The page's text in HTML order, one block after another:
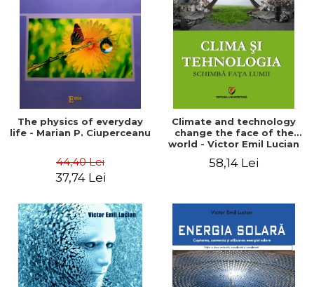
SCIENCES
ECONOMIC SCIENCES
EXACT SCIENCES
PHYSICAL EDUCATION AND
PROCEEDINGS
SCIENTIFIC PUBLICATIONS
FREE TIME
COMING SOON
NEW APPEARANCES
PROMOTIONS
STUDY PACKAGES
The physics of everyday
life - Marian P. Ciuperceanu
44,40 Lei
37,74 Lei
Climate and technology
change the face of the
world - Victor Emil Lucian
58,14 Lei